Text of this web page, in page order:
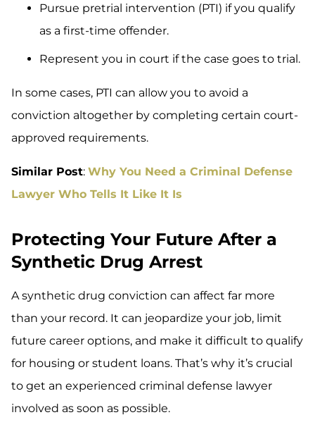
Pursue pretrial intervention (PTI) if you qualify
as a first-time offender.
Represent you in court if the case goes to trial.
In some cases, PTI can allow you to avoid a
conviction altogether by completing certain court-
approved requirements.
Similar Post: Why You Need a Criminal Defense
Lawyer Who Tells It Like It Is
Protecting Your Future After a
Synthetic Drug Arrest
A synthetic drug conviction can affect far more
than your record. It can jeopardize your job, limit
future career options, and make it difficult to qualify
for housing or student loans. That’s why it’s crucial
to get an experienced criminal defense lawyer
involved as soon as possible.